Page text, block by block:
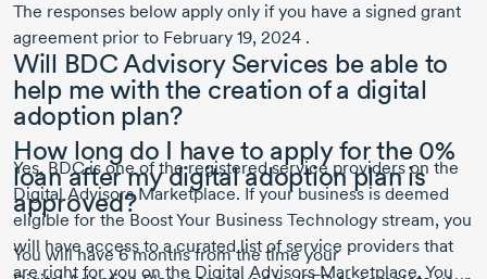
The responses below apply only if you have a signed grant
agreement prior to February 19, 2024 .
Will BDC Advisory Services be able to
help me with the creation of a digital
adoption plan?
Yes, BDC is one of the registered service providers on the
Digital Advisors Marketplace. If your business is deemed
eligible for the Boost Your Business Technology stream, you
will have access to a curated list of service providers that
are right for you on the Digital Advisors Marketplace. You
How long do I have to apply for the 0%
loan after my digital adoption plan is
approved?
You will have6 monthsfrom the time your